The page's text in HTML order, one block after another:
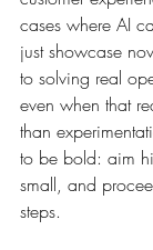
cases where AI
just showcase
to solving real
even when that
than
to be bold: aim
small, and
steps.